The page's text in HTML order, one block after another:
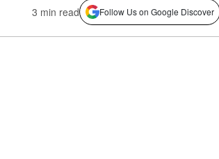
3 min read Follow Us on Google Discover